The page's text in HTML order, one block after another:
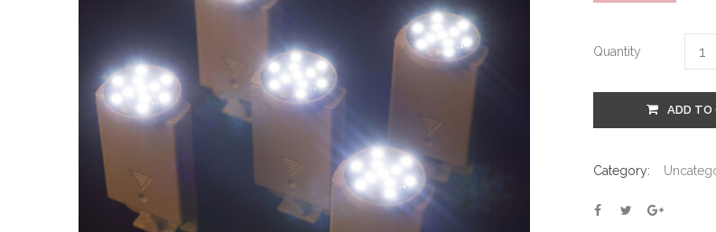
Quantity
ADD TO
Category: